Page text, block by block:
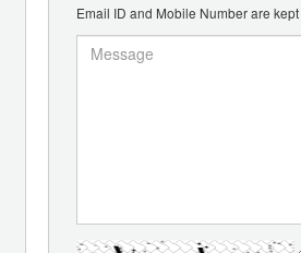
Email ID and Mobile Number are